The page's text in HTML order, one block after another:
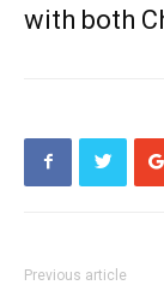
with both
Previous article